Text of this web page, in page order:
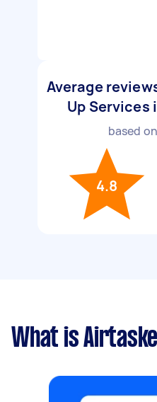
Average
Up Services
based on
4.8
What is